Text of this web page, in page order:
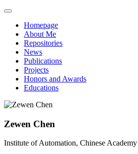
Homepage
About Me
Repositories
News
Publications
Projects
Honors and Awards
Educations
Zewen Chen
Institute of Automation, Chinese